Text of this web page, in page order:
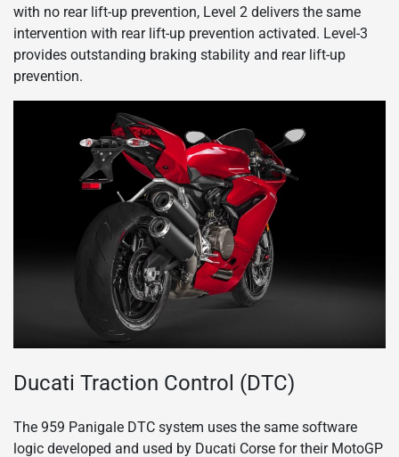
with no rear lift-up prevention, Level 2 delivers the same
intervention with rear lift-up prevention activated. Level-3
provides outstanding braking stability and rear lift-up
prevention.
Ducati Traction Control (DTC)
The 959 Panigale DTC system uses the same software
logic developed and used by Ducati Corse for their MotoGP